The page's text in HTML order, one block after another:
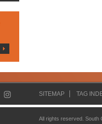
SITEMAP TAG
All rights reserved.